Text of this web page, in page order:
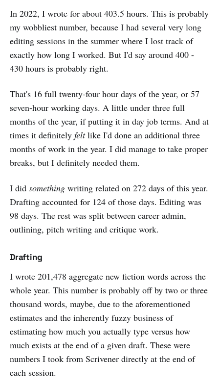
In 2022, I wrote for about 403.5 hours. This is probably
my wobbliest number, because I had several very long
editing sessions in the summer where I lost track of
exactly how long I worked. But I'd say around 400 -
430 hours is probably right.
That's 16 full twenty-four hour days of the year, or 57
seven-hour working days. A little under three full
months of the year, if putting it in day job terms. And at
times it definitely feltlike I'd done an additional three
months of work in the year. I did manage to take proper
breaks, but I definitely needed them.
I did something writing related on 272 days of this year.
Drafting accounted for 124 of those days. Editing was
98 days. The rest was split between career admin,
outlining, pitch writing and critique work.
Drafting
I wrote 201,478 aggregate new fiction words across the
whole year. This number is probably off by two or three
thousand words, maybe, due to the aforementioned
estimates and the inherently fuzzy business of
estimating how much you actually type versus how
much exists at the end of a given draft. These were
numbers I took from Scrivener directly at the end of
each session.